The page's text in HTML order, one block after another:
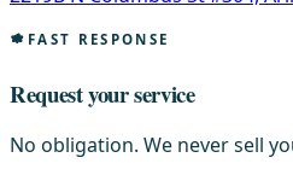
FAST RESPONSE
Request your service
No obligation. We never sell